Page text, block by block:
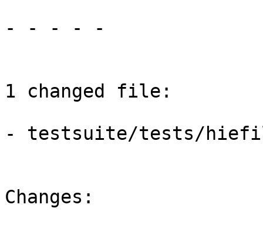
- - - - -
1 changed file:
- testsuite/tests/
Changes: